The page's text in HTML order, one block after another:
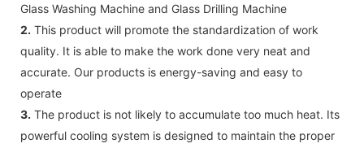
Glass Washing Machine and Glass Drilling Machine
2. This product will promote the standardization of work
quality. It is able to make the work done very neat and
accurate. Our products is energy-saving and easy to
operate
3. The product is not likely to accumulate too much heat. Its
powerful cooling system is designed to maintain the proper